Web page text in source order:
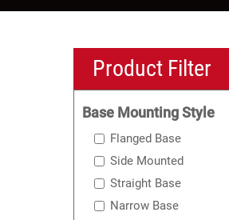
Product Filter
Base Mounting Style
Flanged Base
Side Mounted
Straight Base
Narrow Base